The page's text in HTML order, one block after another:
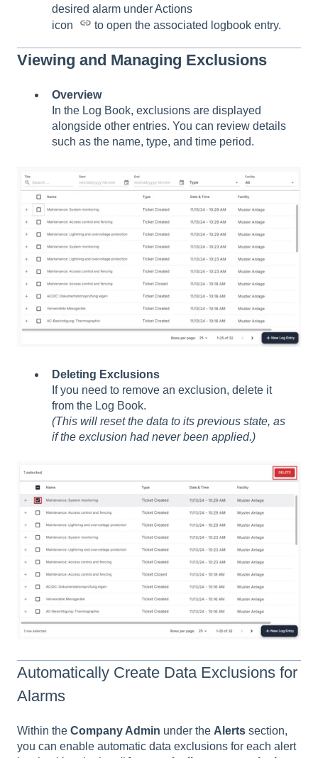
desired alarm under Actions
icon
to open the associated logbook entry.
Viewing and Managing Exclusions
Overview
In the Log Book, exclusions are displayed
alongside other entries. You can review details
such as the name, type, and time period.
Deleting Exclusions
If you need to remove an exclusion, delete it
from the Log Book.
(This will reset the data to its previous state, as
if the exclusion had never been applied.)
Automatically Create Data Exclusions for
Alarms
Within the Company Admin under the Alerts section,
you can enable automatic data exclusions for each alert